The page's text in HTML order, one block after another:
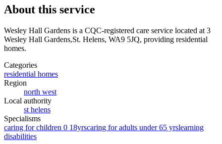
About this service
Wesley Hall Gardens is a CQC-registered care service located at 3
Wesley Hall Gardens,St. Helens, WA9 5JQ, providing residential
homes.
Categories
residential homes
Region
north west
Local authority
st helens
Specialisms
caring for children 0 18yrscaring for adults under 65 yrslearning
disabilities